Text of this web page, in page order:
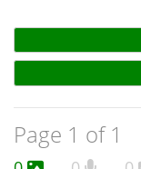
Page 1 of 1